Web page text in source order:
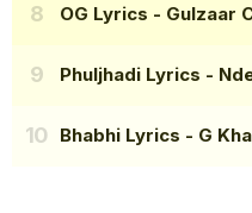
OG Lyrics - Gulzaar
Phuljhadi Lyrics -
Bhabhi Lyrics - G